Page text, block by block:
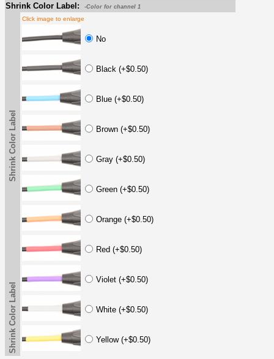
Shrink Color Label: -Color for channel 1
Shrink Color Label
Click image to enlarge
No
Black (+$0.50)
Blue (+$0.50)
Brown (+$0.50)
Gray (+$0.50)
Green (+$0.50)
Orange (+$0.50)
Red (+$0.50)
Violet (+$0.50)
White (+$0.50)
Yellow (+$0.50)
Shrink Color Label